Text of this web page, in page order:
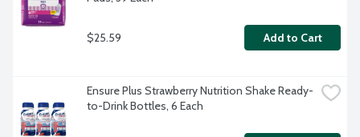
$25.59 Add to Cart
Ensure Plus Strawberry Nutrition Shake Ready-
to-Drink Bottles, 6 Each